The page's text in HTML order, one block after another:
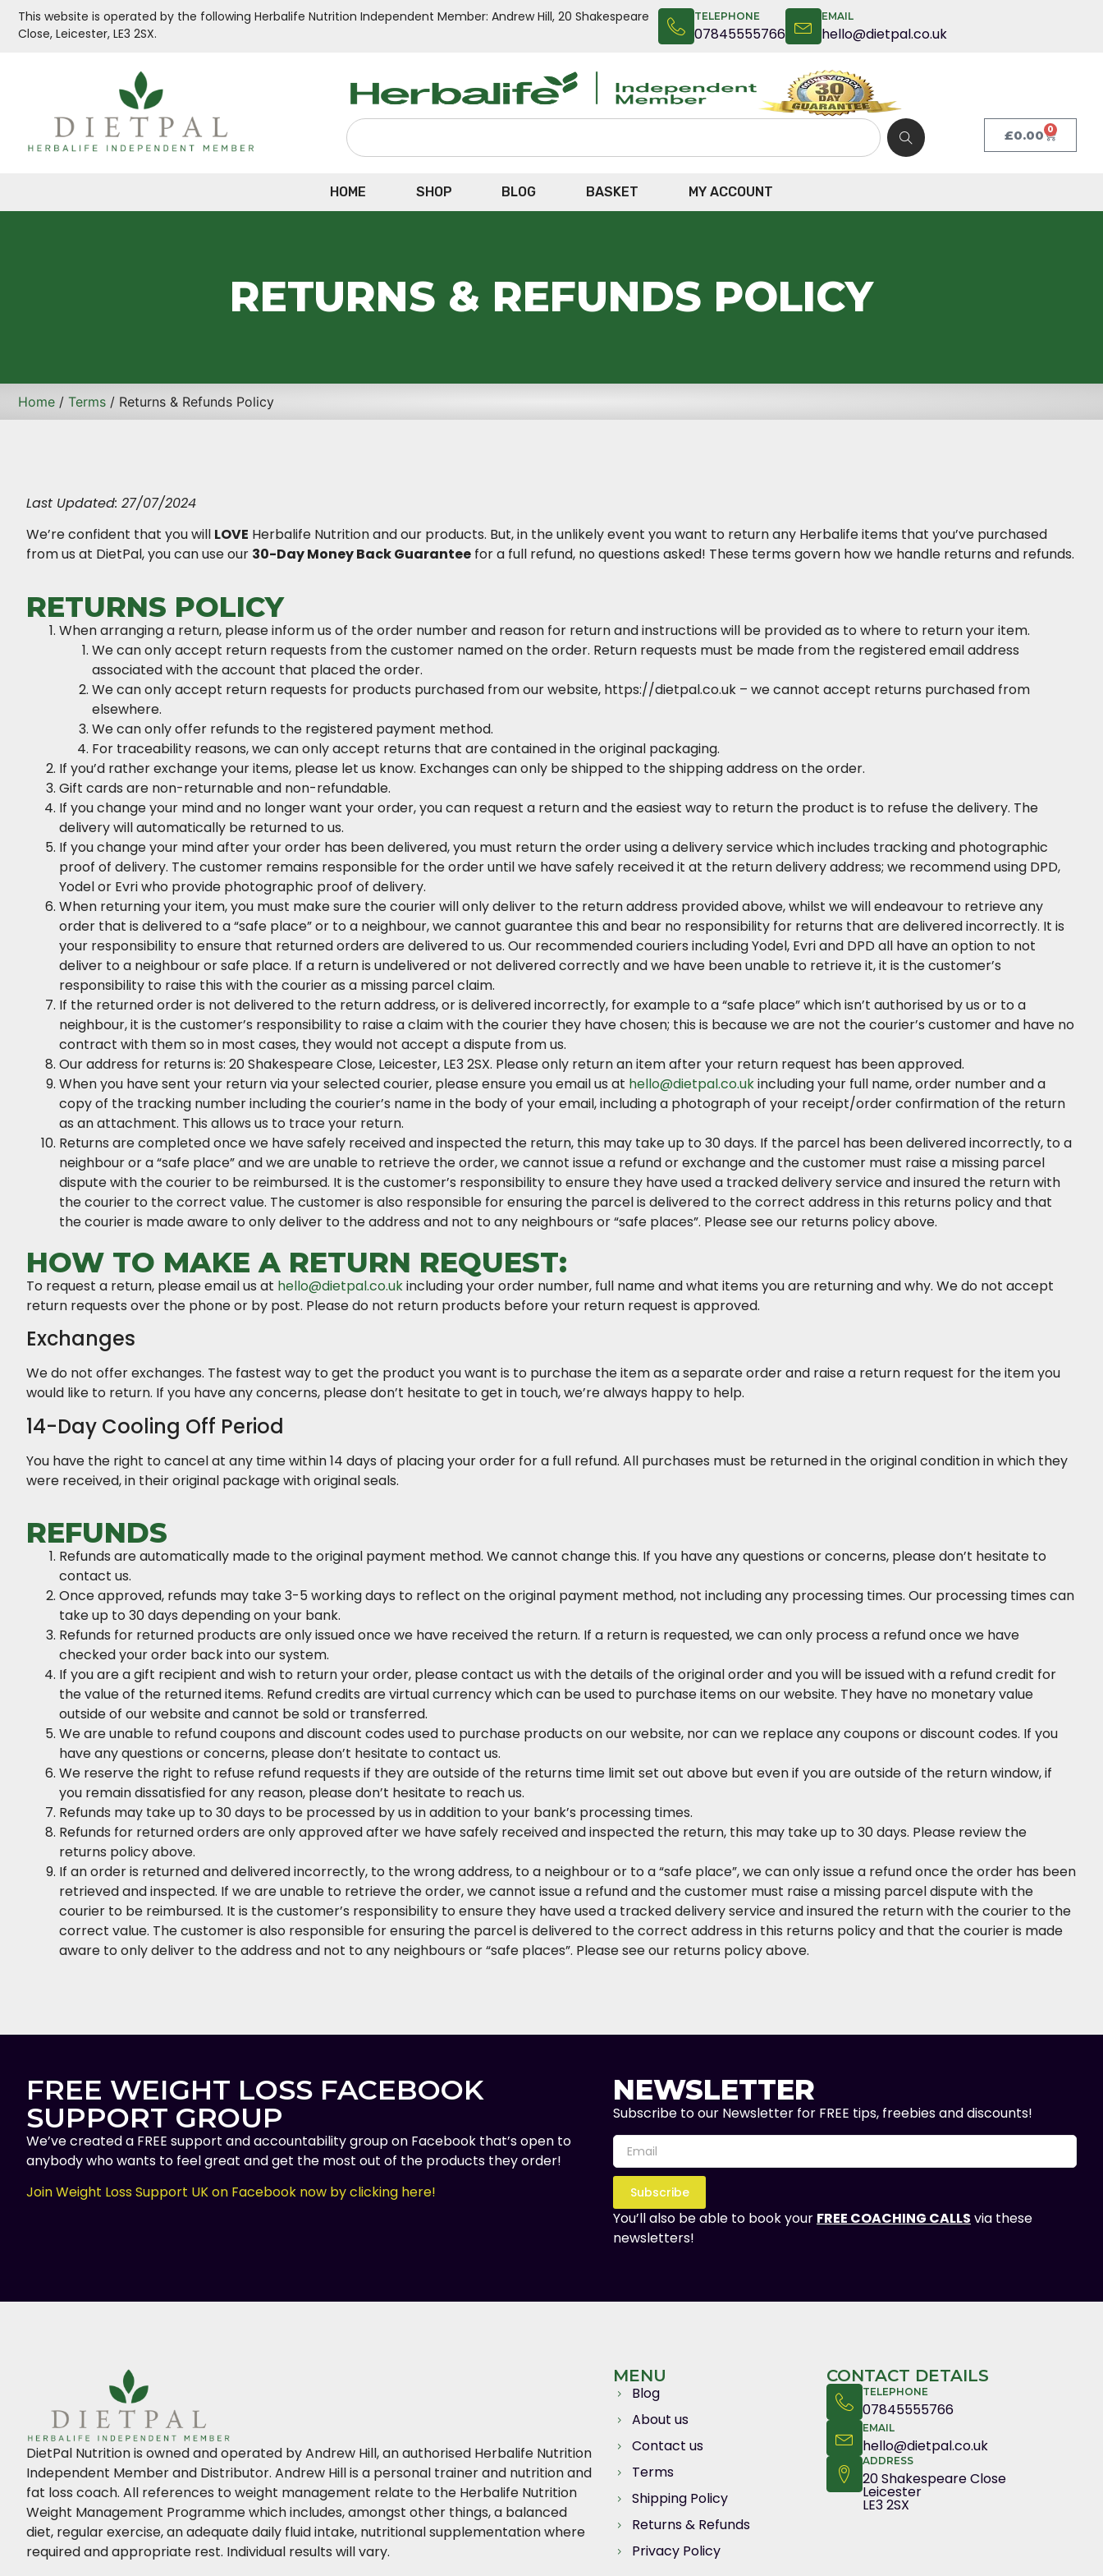
This website is operated by the following Herbalife Nutrition Independent Member: Andrew Hill, 20 Shakespeare
Close, Leicester, LE3 2SX.
TELEPHONE
07845555766
EMAIL
hello@dietpal.co.uk
£0.00 0
HOME SHOP BLOG BASKET MY ACCOUNT
RETURNS & REFUNDS POLICY
Home / Terms / Returns & Refunds Policy
Last Updated: 27/07/2024
We’re confident that you will LOVE Herbalife Nutrition and our products. But, in the unlikely event you want to return any Herbalife items that you’ve purchased
from us at DietPal, you can use our 30-Day Money Back Guarantee for a full refund, no questions asked! These terms govern how we handle returns and refunds.
RETURNS POLICY
When arranging a return, please inform us of the order number and reason for return and instructions will be provided as to where to return your item.
We can only accept return requests from the customer named on the order. Return requests must be made from the registered email address
associated with the account that placed the order.
We can only accept return requests for products purchased from our website, https://dietpal.co.uk – we cannot accept returns purchased from
elsewhere.
We can only offer refunds to the registered payment method.
For traceability reasons, we can only accept returns that are contained in the original packaging.
If you’d rather exchange your items, please let us know. Exchanges can only be shipped to the shipping address on the order.
Gift cards are non-returnable and non-refundable.
If you change your mind and no longer want your order, you can request a return and the easiest way to return the product is to refuse the delivery. The
delivery will automatically be returned to us.
If you change your mind after your order has been delivered, you must return the order using a delivery service which includes tracking and photographic
proof of delivery. The customer remains responsible for the order until we have safely received it at the return delivery address; we recommend using DPD,
Yodel or Evri who provide photographic proof of delivery.
When returning your item, you must make sure the courier will only deliver to the return address provided above, whilst we will endeavour to retrieve any
order that is delivered to a “safe place” or to a neighbour, we cannot guarantee this and bear no responsibility for returns that are delivered incorrectly. It is
your responsibility to ensure that returned orders are delivered to us. Our recommended couriers including Yodel, Evri and DPD all have an option to not
deliver to a neighbour or safe place. If a return is undelivered or not delivered correctly and we have been unable to retrieve it, it is the customer’s
responsibility to raise this with the courier as a missing parcel claim.
If the returned order is not delivered to the return address, or is delivered incorrectly, for example to a “safe place” which isn’t authorised by us or to a
neighbour, it is the customer’s responsibility to raise a claim with the courier they have chosen; this is because we are not the courier’s customer and have no
contract with them so in most cases, they would not accept a dispute from us.
Our address for returns is: 20 Shakespeare Close, Leicester, LE3 2SX. Please only return an item after your return request has been approved.
When you have sent your return via your selected courier, please ensure you email us at hello@dietpal.co.ukincluding your full name, order number and a
copy of the tracking number including the courier’s name in the body of your email, including a photograph of your receipt/order confirmation of the return
as an attachment. This allows us to trace your return.
Returns are completed once we have safely received and inspected the return, this may take up to 30 days. If the parcel has been delivered incorrectly, to a
neighbour or a “safe place” and we are unable to retrieve the order, we cannot issue a refund or exchange and the customer must raise a missing parcel
dispute with the courier to be reimbursed. It is the customer’s responsibility to ensure they have used a tracked delivery service and insured the return with
the courier to the correct value. The customer is also responsible for ensuring the parcel is delivered to the correct address in this returns policy and that
the courier is made aware to only deliver to the address and not to any neighbours or “safe places”. Please see our returns policy above.
HOW TO MAKE A RETURN REQUEST:
To request a return, please email us at hello@dietpal.co.ukincluding your order number, full name and what items you are returning and why. We do not accept
return requests over the phone or by post. Please do not return products before your return request is approved.
Exchanges
We do not offer exchanges. The fastest way to get the product you want is to purchase the item as a separate order and raise a return request for the item you
would like to return. If you have any concerns, please don’t hesitate to get in touch, we’re always happy to help.
14-Day Cooling Off Period
You have the right to cancel at any time within 14 days of placing your order for a full refund. All purchases must be returned in the original condition in which they
were received, in their original package with original seals.
REFUNDS
Refunds are automatically made to the original payment method. We cannot change this. If you have any questions or concerns, please don’t hesitate to
contact us.
Once approved, refunds may take 3-5 working days to reflect on the original payment method, not including any processing times. Our processing times can
take up to 30 days depending on your bank.
Refunds for returned products are only issued once we have received the return. If a return is requested, we can only process a refund once we have
checked your order back into our system.
If you are a gift recipient and wish to return your order, please contact us with the details of the original order and you will be issued with a refund credit for
the value of the returned items. Refund credits are virtual currency which can be used to purchase items on our website. They have no monetary value
outside of our website and cannot be sold or transferred.
We are unable to refund coupons and discount codes used to purchase products on our website, nor can we replace any coupons or discount codes. If you
have any questions or concerns, please don’t hesitate to contact us.
We reserve the right to refuse refund requests if they are outside of the returns time limit set out above but even if you are outside of the return window, if
you remain dissatisfied for any reason, please don’t hesitate to reach us.
Refunds may take up to 30 days to be processed by us in addition to your bank’s processing times.
Refunds for returned orders are only approved after we have safely received and inspected the return, this may take up to 30 days. Please review the
returns policy above.
If an order is returned and delivered incorrectly, to the wrong address, to a neighbour or to a “safe place”, we can only issue a refund once the order has been
retrieved and inspected. If we are unable to retrieve the order, we cannot issue a refund and the customer must raise a missing parcel dispute with the
courier to be reimbursed. It is the customer’s responsibility to ensure they have used a tracked delivery service and insured the return with the courier to the
correct value. The customer is also responsible for ensuring the parcel is delivered to the correct address in this returns policy and that the courier is made
aware to only deliver to the address and not to any neighbours or “safe places”. Please see our returns policy above.
FREE WEIGHT LOSS FACEBOOK
SUPPORT GROUP
We’ve created a FREE support and accountability group on Facebook that’s open to
anybody who wants to feel great and get the most out of the products they order!
Join Weight Loss Support UK on Facebook now by clicking here!
NEWSLETTER
Subscribe to our Newsletter for FREE tips, freebies and discounts!
Subscribe
You’ll also be able to book your FREE COACHING CALLS via these
newsletters!
DietPal Nutrition is owned and operated by Andrew Hill, an authorised Herbalife Nutrition
Independent Member and Distributor. Andrew Hill is a personal trainer and nutrition and
fat loss coach. All references to weight management relate to the Herbalife Nutrition
Weight Management Programme which includes, amongst other things, a balanced
diet, regular exercise, an adequate daily fluid intake, nutritional supplementation where
required and appropriate rest. Individual results will vary.
MENU
Blog
About us
Contact us
Terms
Shipping Policy
Returns & Refunds
Privacy Policy
CONTACT DETAILS
TELEPHONE
07845555766
EMAIL
hello@dietpal.co.uk
ADDRESS
20 Shakespeare Close
Leicester
LE3 2SX